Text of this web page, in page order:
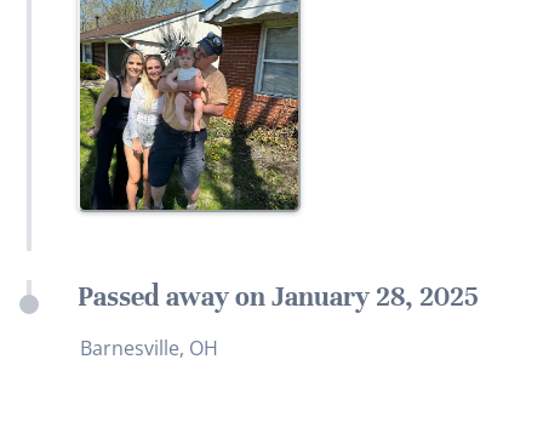
Passed away on January 28, 2025
Barnesville, OH